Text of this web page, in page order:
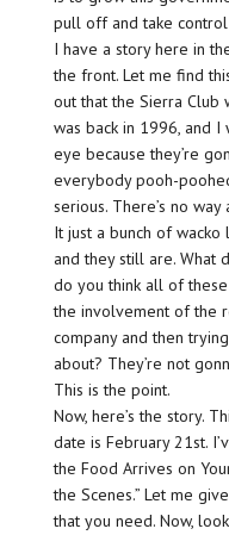
pull off and take control
I have a story here in
the front. Let me find
out that the Sierra Club
was back in 1996, and I
eye because they’re
everybody pooh-
serious. There’s no
It just a bunch of wacko
and they still are. What
do you think all of
the involvement of the
company and then
about? They’re not
This is the point.
Now, here’s the story.
date is February 21st.
the Food Arrives on
the Scenes.” Let me
that you need. Now,